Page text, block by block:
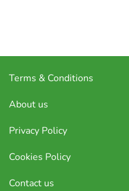
Terms & Conditions
About us
Privacy Policy
Cookies Policy
Contact us